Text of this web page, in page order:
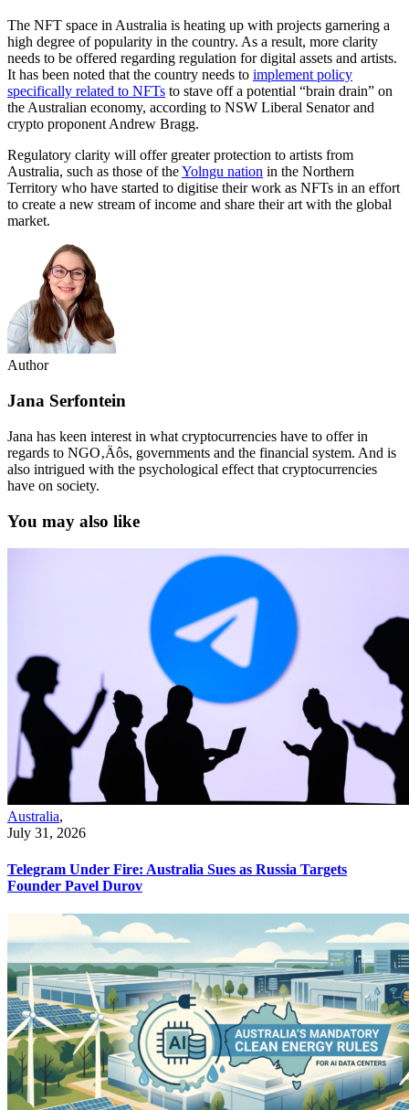
The NFT space in Australia is heating up with projects garnering a
high degree of popularity in the country. As a result, more clarity
needs to be offered regarding regulation for digital assets and artists.
It has been noted that the country needs to implement policy
specifically related to NFTs to stave off a potential “brain drain” on
the Australian economy, according to NSW Liberal Senator and
crypto proponent Andrew Bragg.
Regulatory clarity will offer greater protection to artists from
Australia, such as those of theYolngu nation in the Northern
Territory who have started to digitise their work as NFTs in an effort
to create a new stream of income and share their art with the global
market.
Author
Jana Serfontein
Jana has keen interest in what cryptocurrencies have to offer in
regards to NGO‚Äôs, governments and the financial system. And is
also intrigued with the psychological effect that cryptocurrencies
have on society.
You may also like
Australia,
July 31, 2026
Telegram Under Fire: Australia Sues as Russia Targets
Founder Pavel Durov